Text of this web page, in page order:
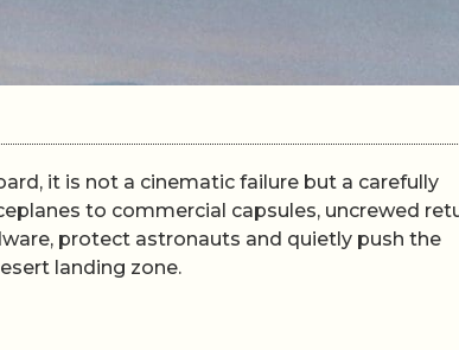
it is not a cinematic failure but a carefully
to commercial capsules, uncrewed
protect astronauts and quietly push the
landing zone.